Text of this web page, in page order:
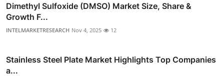
Dimethyl Sulfoxide (DMSO) Market Size, Share &
Growth F...
INTELMARKETRESEARCH Nov 4, 2025 12
Stainless Steel Plate Market Highlights Top Companies
a...